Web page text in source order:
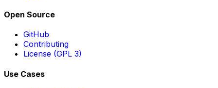
Open Source
GitHub
Contributing
License (GPL 3)
Use Cases